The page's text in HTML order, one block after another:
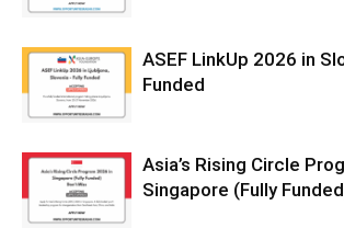
ASEF LinkUp 2026 in
Funded
Asia’s Rising Circle
Singapore (Fully